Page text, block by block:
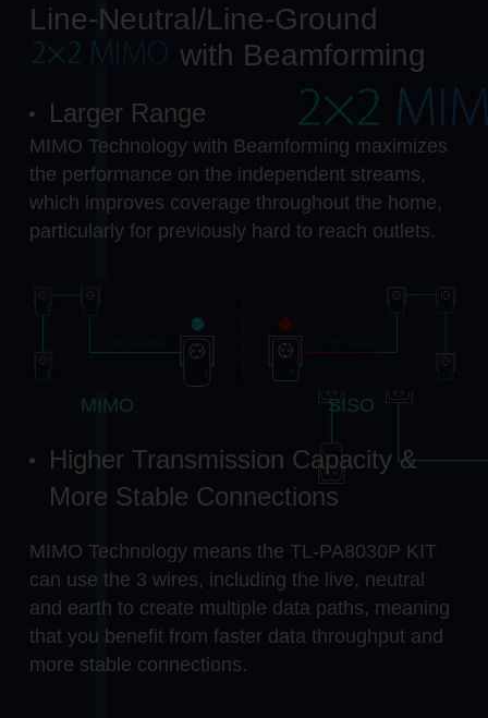
Line-Neutral/Line-Ground
with Beamforming
Larger Range
MIMO Technology with Beamforming maximizes
the performance on the independent streams,
which improves coverage throughout the home,
particularly for previously hard to reach outlets.
MIMO SISO
Higher Transmission Capacity &
More Stable Connections
MIMO Technology means the TL-PA8030P KIT
can use the 3 wires, including the live, neutral
and earth to create multiple data paths, meaning
that you benefit from faster data throughput and
more stable connections.